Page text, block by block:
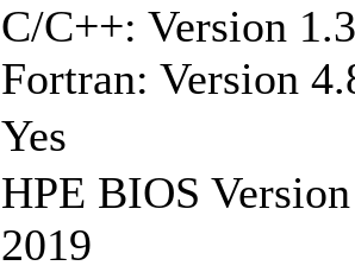
C/C++: Version
Fortran: Version
Yes
HPE BIOS
2019